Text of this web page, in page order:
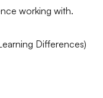
working with.
Differences)